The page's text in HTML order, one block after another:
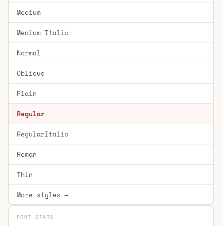
Medium
Medium Italic
Normal
Oblique
Plain
Regular
RegularItalic
Roman
Thin
More styles →
FONT STATS